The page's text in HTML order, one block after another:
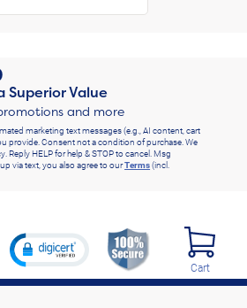
Superior Value
and more
marketing text messages (e.g., AI content, cart
provide. Consent not a condition of purchase. We
Reply HELP for help & STOP to cancel. Msg
via text, you also agree to ourTerms(incl.
Cart